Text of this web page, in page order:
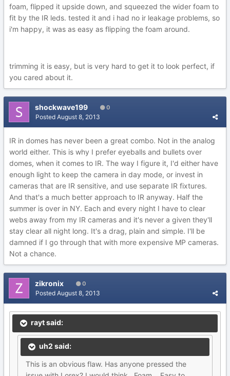
foam, flipped it upside down, and squeezed the wider foam to
fit by the IR leds. tested it and i had no ir leakage problems, so
i'm happy, it was as easy as flipping the foam around.
trimming it is easy, but is very hard to get it to look perfect, if
you cared about it.
shockwave199 0
Posted August 8, 2013
IR in domes has never been a great combo. Not in the analog
world either. This is why I prefer eyeballs and bullets over
domes, when it comes to IR. The way I figure it, I'd either have
enough light to keep the camera in day mode, or invest in
cameras that are IR sensitive, and use separate IR fixtures.
And that's a much better approach to IR anyway. Half the
summer is over in NY. Each and every night I have to clear
webs away from my IR cameras and it's never a given they'll
stay clear all night long. It's a drag, plain and simple. I'll be
damned if I go through that with more expensive MP cameras.
Not a chance.
zikronix 0
Posted August 8, 2013
rayt said:
uh2 said:
This is an obvious flaw. Has anyone pressed the